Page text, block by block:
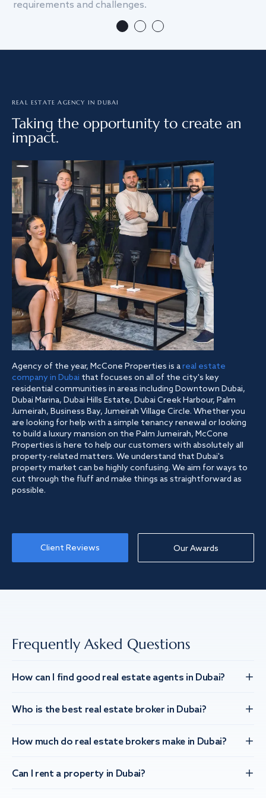
requirements and challenges.
REAL ESTATE AGENCY IN DUBAI
Taking the opportunity to create an
impact.
Agency of the year, McCone Properties is areal estate
company in Dubai that focuses on all of the city's key
residential communities in areas including Downtown Dubai,
Dubai Marina, Dubai Hills Estate, Dubai Creek Harbour, Palm
Jumeirah, Business Bay, Jumeirah Village Circle. Whether you
are looking for help with a simple tenancy renewal or looking
to build a luxury mansion on the Palm Jumeirah, McCone
Properties is here to help our customers with absolutely all
property-related matters. We understand that Dubai's
property market can be highly confusing. We aim for ways to
cut through the fluff and make things as straightforward as
possible.
Client Reviews Our Awards
Frequently Asked Questions
How can I find good real estate agents in Dubai?
Who is the best real estate broker in Dubai?
How much do real estate brokers make in Dubai?
Can I rent a property in Dubai?